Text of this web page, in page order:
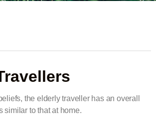
the elderly traveller has an overall
similar to that at home.